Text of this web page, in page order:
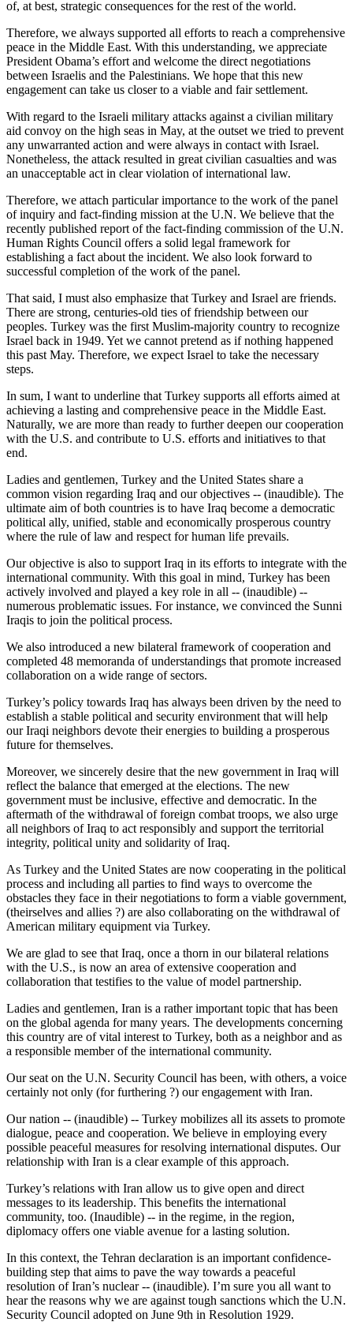
of, at best, strategic consequences for the rest of the world.
Therefore, we always supported all efforts to reach a comprehensive
peace in the Middle East. With this understanding, we appreciate
President Obama’s effort and welcome the direct negotiations
between Israelis and the Palestinians. We hope that this new
engagement can take us closer to a viable and fair settlement.
With regard to the Israeli military attacks against a civilian military
aid convoy on the high seas in May, at the outset we tried to prevent
any unwarranted action and were always in contact with Israel.
Nonetheless, the attack resulted in great civilian casualties and was
an unacceptable act in clear violation of international law.
Therefore, we attach particular importance to the work of the panel
of inquiry and fact-finding mission at the U.N. We believe that the
recently published report of the fact-finding commission of the U.N.
Human Rights Council offers a solid legal framework for
establishing a fact about the incident. We also look forward to
successful completion of the work of the panel.
That said, I must also emphasize that Turkey and Israel are friends.
There are strong, centuries-old ties of friendship between our
peoples. Turkey was the first Muslim-majority country to recognize
Israel back in 1949. Yet we cannot pretend as if nothing happened
this past May. Therefore, we expect Israel to take the necessary
steps.
In sum, I want to underline that Turkey supports all efforts aimed at
achieving a lasting and comprehensive peace in the Middle East.
Naturally, we are more than ready to further deepen our cooperation
with the U.S. and contribute to U.S. efforts and initiatives to that
end.
Ladies and gentlemen, Turkey and the United States share a
common vision regarding Iraq and our objectives -- (inaudible). The
ultimate aim of both countries is to have Iraq become a democratic
political ally, unified, stable and economically prosperous country
where the rule of law and respect for human life prevails.
Our objective is also to support Iraq in its efforts to integrate with the
international community. With this goal in mind, Turkey has been
actively involved and played a key role in all -- (inaudible) --
numerous problematic issues. For instance, we convinced the Sunni
Iraqis to join the political process.
We also introduced a new bilateral framework of cooperation and
completed 48 memoranda of understandings that promote increased
collaboration on a wide range of sectors.
Turkey’s policy towards Iraq has always been driven by the need to
establish a stable political and security environment that will help
our Iraqi neighbors devote their energies to building a prosperous
future for themselves.
Moreover, we sincerely desire that the new government in Iraq will
reflect the balance that emerged at the elections. The new
government must be inclusive, effective and democratic. In the
aftermath of the withdrawal of foreign combat troops, we also urge
all neighbors of Iraq to act responsibly and support the territorial
integrity, political unity and solidarity of Iraq.
As Turkey and the United States are now cooperating in the political
process and including all parties to find ways to overcome the
obstacles they face in their negotiations to form a viable government,
(theirselves and allies ?) are also collaborating on the withdrawal of
American military equipment via Turkey.
We are glad to see that Iraq, once a thorn in our bilateral relations
with the U.S., is now an area of extensive cooperation and
collaboration that testifies to the value of model partnership.
Ladies and gentlemen, Iran is a rather important topic that has been
on the global agenda for many years. The developments concerning
this country are of vital interest to Turkey, both as a neighbor and as
a responsible member of the international community.
Our seat on the U.N. Security Council has been, with others, a voice
certainly not only (for furthering ?) our engagement with Iran.
Our nation -- (inaudible) -- Turkey mobilizes all its assets to promote
dialogue, peace and cooperation. We believe in employing every
possible peaceful measures for resolving international disputes. Our
relationship with Iran is a clear example of this approach.
Turkey’s relations with Iran allow us to give open and direct
messages to its leadership. This benefits the international
community, too. (Inaudible) -- in the regime, in the region,
diplomacy offers one viable avenue for a lasting solution.
In this context, the Tehran declaration is an important confidence-
building step that aims to pave the way towards a peaceful
resolution of Iran’s nuclear -- (inaudible). I’m sure you all want to
hear the reasons why we are against tough sanctions which the U.N.
Security Council adopted on June 9th in Resolution 1929.